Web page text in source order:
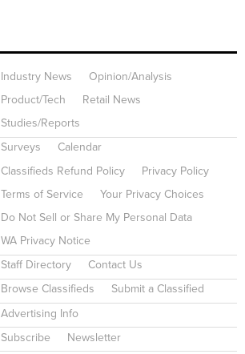
Industry News
Opinion/Analysis
Product/Tech
Retail News
Studies/Reports
Surveys
Calendar
Classifieds Refund Policy
Privacy Policy
Terms of Service
Your Privacy Choices
Do Not Sell or Share My Personal Data
WA Privacy Notice
Staff Directory Contact Us
Browse Classifieds Submit a Classified
Advertising Info
Subscribe Newsletter